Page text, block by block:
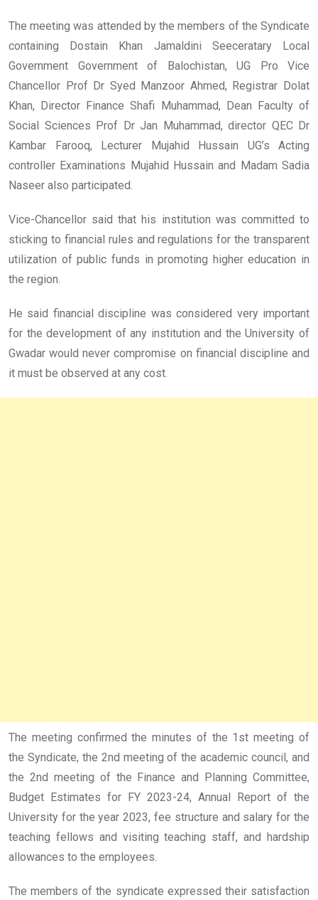
The meeting was attended by the members of the Syndicate
containing Dostain Khan Jamaldini Seeceratary Local
Government Government of Balochistan, UG Pro Vice
Chancellor Prof Dr Syed Manzoor Ahmed, Registrar Dolat
Khan, Director Finance Shafi Muhammad, Dean Faculty of
Social Sciences Prof Dr Jan Muhammad, director QEC Dr
Kambar Farooq, Lecturer Mujahid Hussain UG’s Acting
controller Examinations Mujahid Hussain and Madam Sadia
Naseer also participated.
Vice-Chancellor said that his institution was committed to
sticking to financial rules and regulations for the transparent
utilization of public funds in promoting higher education in
the region.
He said financial discipline was considered very important
for the development of any institution and the University of
Gwadar would never compromise on financial discipline and
it must be observed at any cost.
The meeting confirmed the minutes of the 1st meeting of
the Syndicate, the 2nd meeting of the academic council, and
the 2nd meeting of the Finance and Planning Committee,
Budget Estimates for FY 2023-24, Annual Report of the
University for the year 2023, fee structure and salary for the
teaching fellows and visiting teaching staff, and hardship
allowances to the employees.
The members of the syndicate expressed their satisfaction